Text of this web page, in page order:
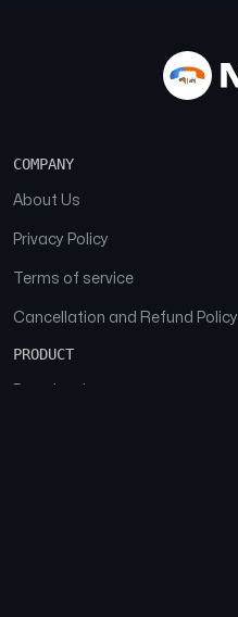
COMPANY
About Us
Privacy Policy
Terms of service
Cancellation and Refund Policy
PRODUCT